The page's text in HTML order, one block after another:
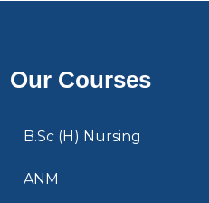
Our Courses
B.Sc (H) Nursing
ANM